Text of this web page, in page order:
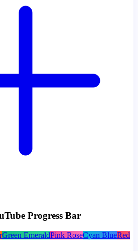
Progress Bar
Green EmeraldPink RoseCyan BlueRed